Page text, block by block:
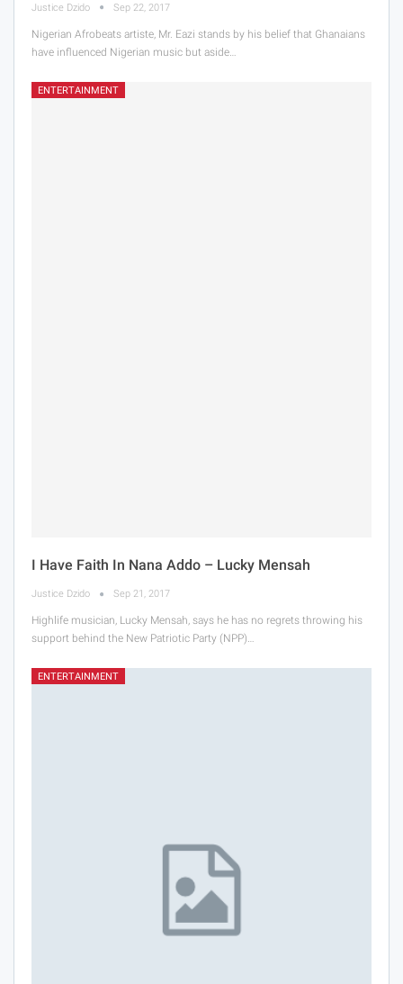
Justice Dzido Sep 22, 2017
Nigerian Afrobeats artiste, Mr. Eazi stands by his belief that Ghanaians
have influenced Nigerian music but aside…
ENTERTAINMENT
I Have Faith In Nana Addo – Lucky Mensah
Justice Dzido Sep 21, 2017
Highlife musician, Lucky Mensah, says he has no regrets throwing his
support behind the New Patriotic Party (NPP)…
ENTERTAINMENT